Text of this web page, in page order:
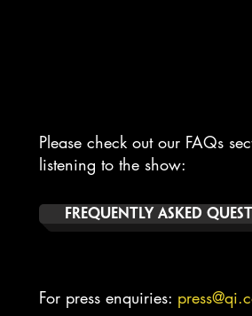
Please check out our FAQs
listening to the show:
For press enquiries:
FREQUENTLY ASKED